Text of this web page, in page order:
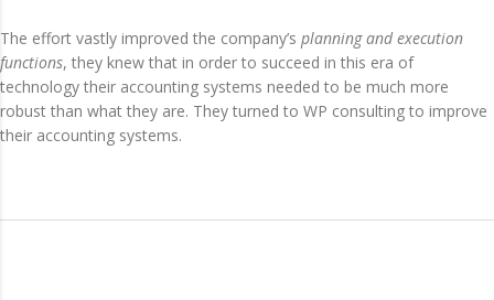
The effort vastly improved the company’s planning and execution
functions, they knew that in order to succeed in this era of
technology their accounting systems needed to be much more
robust than what they are. They turned to WP consulting to improve
their accounting systems.